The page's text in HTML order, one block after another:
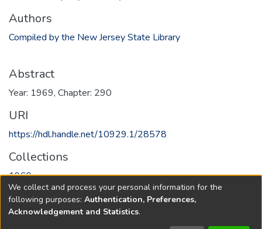
Authors
Compiled by the New Jersey State Library
Abstract
Year: 1969, Chapter: 290
URI
https://hdl.handle.net/10929.1/28578
Collections
1969
Full item page
We collect and process your personal information for the
following purposes: Authentication, Preferences,
Acknowledgement and Statistics.